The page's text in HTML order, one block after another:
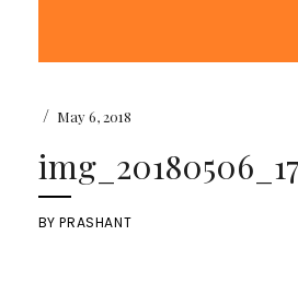
/ May 6, 2018
BYPRASHANT